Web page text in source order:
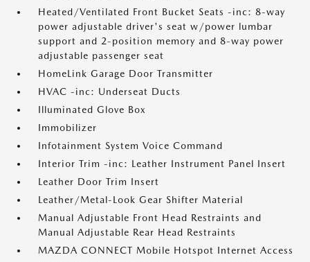
Heated/Ventilated Front Bucket Seats -inc: 8-way
power adjustable driver's seat w/power lumbar
support and 2-position memory and 8-way power
adjustable passenger seat
HomeLink Garage Door Transmitter
HVAC -inc: Underseat Ducts
Illuminated Glove Box
Immobilizer
Infotainment System Voice Command
Interior Trim -inc: Leather Instrument Panel Insert
Leather Door Trim Insert
Leather/Metal-Look Gear Shifter Material
Manual Adjustable Front Head Restraints and
Manual Adjustable Rear Head Restraints
MAZDA CONNECT Mobile Hotspot Internet Access